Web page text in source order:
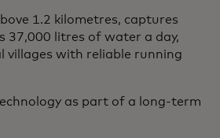
1.2 kilometres, captures
37,000 litres of water a day,
villages with reliable running
as part of a long-term